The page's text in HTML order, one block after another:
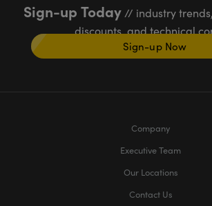
Sign-up Today// industry
discounts, and technical
Sign-up Now
Company
Executive Team
Our Locations
Contact Us